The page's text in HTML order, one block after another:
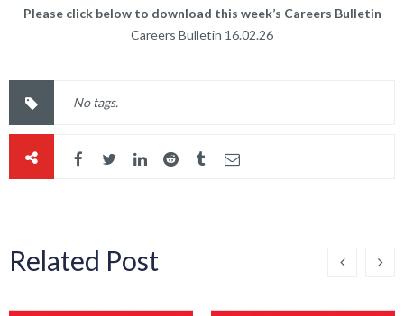
Please click below to download this week’s Careers Bulletin
Careers Bulletin 16.02.26
No tags.
Related Post